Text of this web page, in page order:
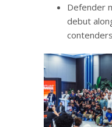
Defender
debut
contenders